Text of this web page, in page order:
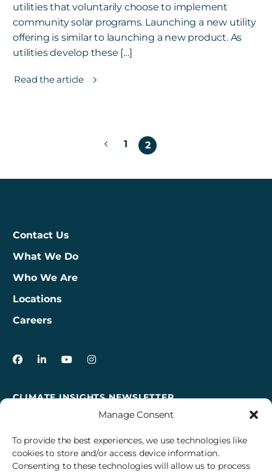
Manage Consent
To provide the best experiences, we use technologies like
cookies to store and/or access device information.
Consenting to these technologies will allow us to process
utilities that voluntarily choose to implement
community solar programs. Launching a new utility
offering is similar to launching a new product. As
utilities develop these […]
Read the article
1 2
Contact Us
What We Do
Who We Are
Locations
Careers
CLIMATE INSIGHTS NEWSLETTER
Sign up to receive cross-sector climate action news,
insights, and events delivered right to your inbox every
month.
3Degrees on Facebook
3Degrees on LinkedIn
3Degrees on YouTube
3Degrees on Instagram